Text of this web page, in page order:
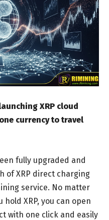
XRP cloud
currency to travel
fully upgraded and
of XRP direct charging
service. No matter
hold XRP, you can open
with one click and easily